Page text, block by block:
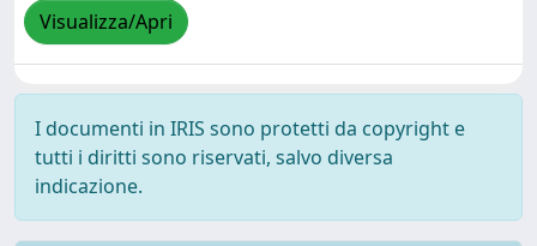
Visualizza/Apri
I documenti in IRIS sono protetti da copyright e
tutti i diritti sono riservati, salvo diversa
indicazione.